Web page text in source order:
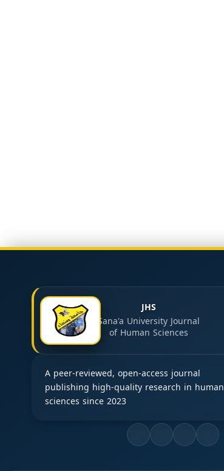
JHS
Sana'a University Journal
of Human Sciences
A peer-reviewed, open-access journal
publishing high-quality research in human
sciences since 2023